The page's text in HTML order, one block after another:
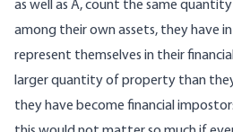
as well as A, count the same
among their own assets, they have
represent themselves in their
larger quantity of property than
they have become financial